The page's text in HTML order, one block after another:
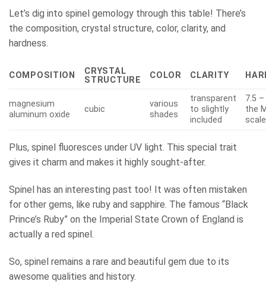
Let’s dig into spinel gemology through this table! There’s
the composition, crystal structure, color, clarity, and
hardness.
COMPOSITION
CRYSTAL
STRUCTURE
COLOR CLARITY
magnesium
aluminum oxide
cubic
various
shades
transparent
to slightly
included
7.5
the
scale
Plus, spinel fluoresces under UV light. This special trait
gives it charm and makes it highly sought-after.
Spinel has an interesting past too! It was often mistaken
for other gems, like ruby and sapphire. The famous “Black
Prince’s Ruby” on the Imperial State Crown of England is
actually a red spinel.
So, spinel remains a rare and beautiful gem due to its
awesome qualities and history.